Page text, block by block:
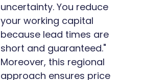
uncertainty. You reduce
your working capital
because lead times are
short and guaranteed."
Moreover, this regional
approach ensures price